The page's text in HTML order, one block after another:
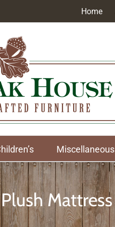
Home
Miscellaneous
Mattress